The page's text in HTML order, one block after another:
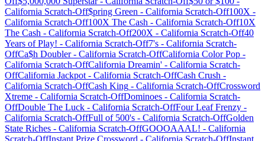
California Scratch-Off$pring Green - California Scratch-Off100X -
California Scratch-Off100X The Cash - California Scratch-Off10X
The Cash - California Scratch-Off200X - California Scratch-Off40
Years of Play! - California Scratch-Off7's - California Scratch-
OffCa$h Doubler- California Scratch-OffCalifornia Color Pop -
California Scratch-OffCalifornia Dreamin' - California Scratch-
OffCalifornia Jackpot - California Scratch-OffCash Crush -
California Scratch-OffCash King - California Scratch-OffCrossword
Xtreme - California Scratch-OffDominoes - California Scratch-
OffDouble The Luck - California Scratch-OffFour Leaf Frenzy -
California Scratch-OffFull of 500's - California Scratch-OffGolden
State Riches - California Scratch-OffGOOOAAAL! - California
Scratch-OffInstant Prize Crossword - California Scratch-OffInstant